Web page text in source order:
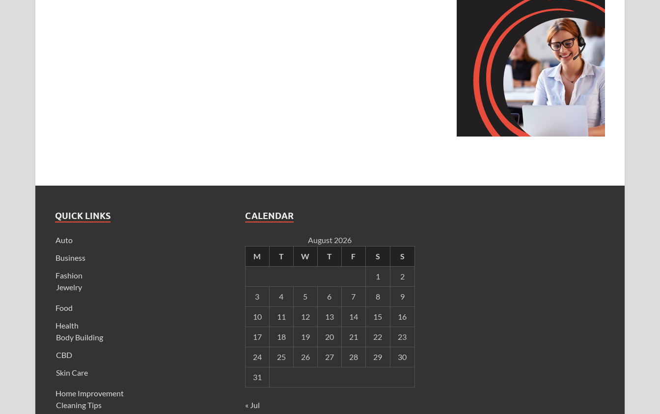
QUICK LINKS
Auto
Business
Fashion
Jewelry
Food
Health
Body Building
CBD
Skin Care
Home Improvement
Cleaning Tips
CALENDAR
August 2026
M
T W T F S S
1 2
3 4 5 6 7 8 9
10 11 12 13 14 15 16
17 18 19 20 21 22 23
24 25 26 27 28 29 30
31
« Jul